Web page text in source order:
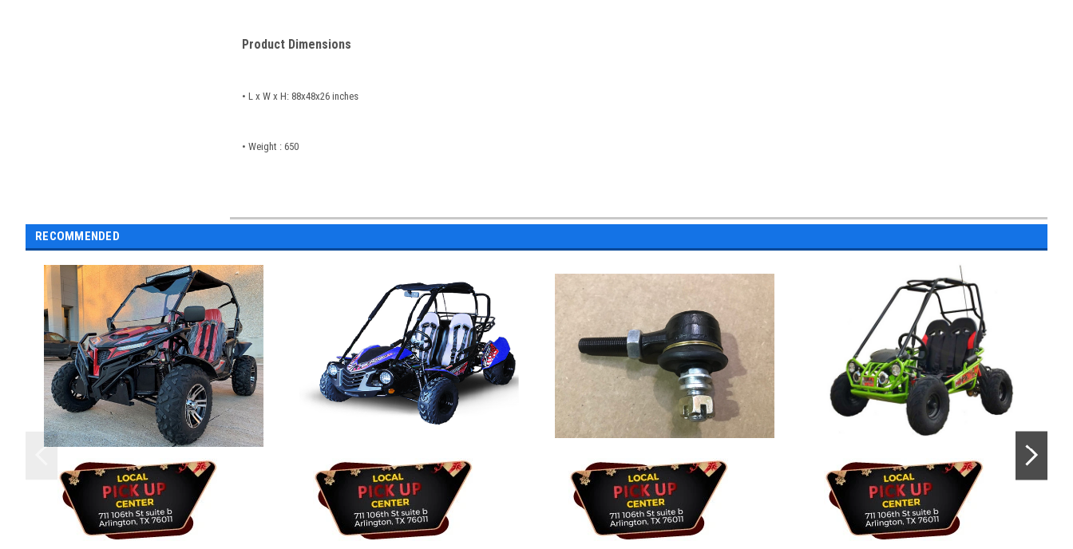
Product Dimensions
• L x W x H: 88x48x26 inches
• Weight : 650
RECOMMENDED